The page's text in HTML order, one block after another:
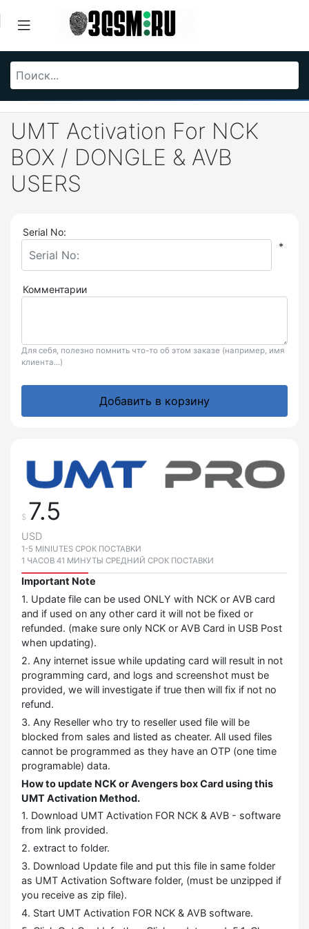
UMT Activation For NCK
BOX / DONGLE & AVB
USERS
Serial No:
*
Комментарии
Для себя, полезно помнить что-то об этом заказе (например, имя
клиента...)
Добавить в корзину
$ 7.5
USD
1-5 MINIUTES СРОК ПОСТАВКИ
1 ЧАСОВ 41 МИНУТЫ СРЕДНИЙ СРОК ПОСТАВКИ
Important Note
1. Update file can be used ONLY with NCK or AVB card
and if used on any other card it will not be fixed or
refunded. (make sure only NCK or AVB Card in USB Post
when updating).
2. Any internet issue while updating card will result in not
programming card, and logs and screenshot must be
provided, we will investigate if true then will fix if not no
refund.
3. Any Reseller who try to reseller used file will be
blocked from sales and listed as cheater. All used files
cannot be programmed as they have an OTP (one time
programable) data.
How to update NCK or Avengers box Card using this
UMT Activation Method.
1. Download UMT Activation FOR NCK & AVB - software
from link provided.
2. extract to folder.
3. Download Update file and put this file in same folder
as UMT Activation Software folder, (must be unzipped if
you receive as zip file).
4. Start UMT Activation FOR NCK & AVB software.